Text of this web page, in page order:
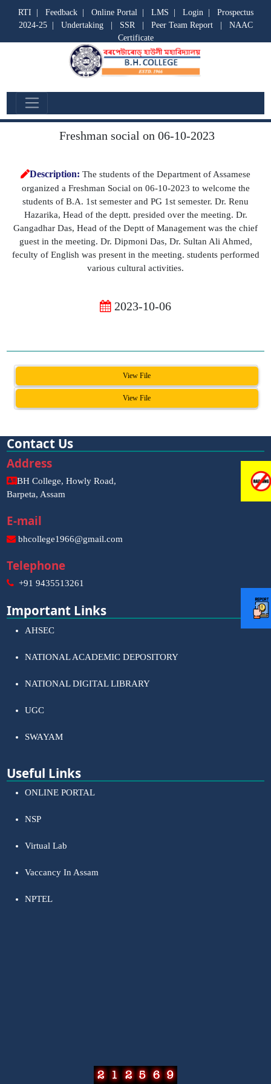
RTI Feedback| Online Portal| LMS Login| Prospectus
2024-25| Undertaking| SSR| Peer Team Report| NAAC
Certificate
Departmental Activities
Freshman social on 06-10-2023
Description: The students of the Department of Assamese
organized a Freshman Social on 06-10-2023 to welcome the
students of B.A. 1st semester and PG 1st semester. Dr. Renu
Hazarika, Head of the deptt. presided over the meeting. Dr.
Gangadhar Das, Head of the Deptt of Management was the chief
guest in the meeting. Dr. Dipmoni Das, Dr. Sultan Ali Ahmed,
feculty of English was present in the meeting. students performed
various cultural activities.
2023-10-06
View File
View File
Contact Us
Address
BH College, Howly Road,
Barpeta, Assam
E-mail
bhcollege1966@gmail.com
Telephone
+91 9435513261
Important Links
AHSEC
NATIONAL ACADEMIC DEPOSITORY
NATIONAL DIGITAL LIBRARY
UGC
SWAYAM
Useful Links
ONLINE PORTAL
NSP
Virtual Lab
Vaccancy In Assam
NPTEL